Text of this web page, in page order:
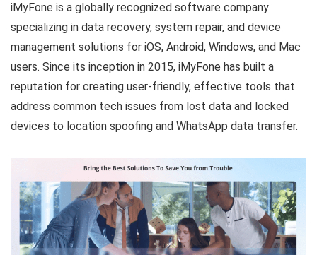
iMyFone is a globally recognized software company
specializing in data recovery, system repair, and device
management solutions for iOS, Android, Windows, and Mac
users. Since its inception in 2015, iMyFone has built a
reputation for creating user-friendly, effective tools that
address common tech issues from lost data and locked
devices to location spoofing and WhatsApp data transfer.